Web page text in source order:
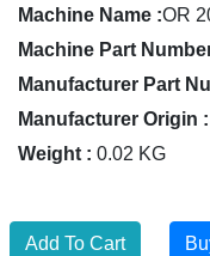
Machine Name :OR
Machine Part
Manufacturer Part
Manufacturer Origin :
Weight : 0.02 KG